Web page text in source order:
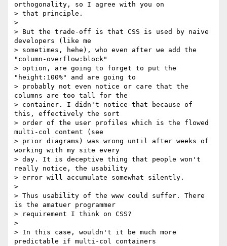
orthogonality, so I agree with you on
> that principle.
>
> But the trade-off is that CSS is used by naive
developers (like me
> sometimes, hehe), who even after we add the
"column-overflow:block"
> option, are going to forget to put the
"height:100%" and are going to
> probably not even notice or care that the
columns are too tall for the
> container. I didn't notice that because of
this, effectively the sort
> order of the user profiles which is the flowed
multi-col content (see
> prior diagrams) was wrong until after weeks of
working with my site every
> day. It is deceptive thing that people won't
really notice, the usability
> error will accumulate somewhat silently.
>
> Thus usability of the www could suffer. There
is the amatuer programmer
> requirement I think on CSS?
>
> In this case, wouldn't it be much more
predictable if multi-col containers